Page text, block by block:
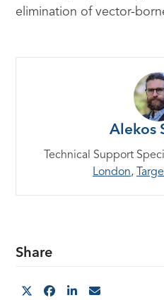
elimination of vector-
Alekos
Technical Support
London,
Share